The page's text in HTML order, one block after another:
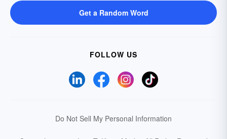
Get a Random Word
FOLLOW US
Do Not Sell My Personal Information